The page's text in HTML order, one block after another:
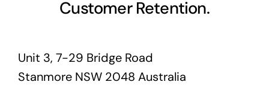
Customer Retention.
Unit 3, 7-29 Bridge Road
Stanmore NSW 2048 Australia